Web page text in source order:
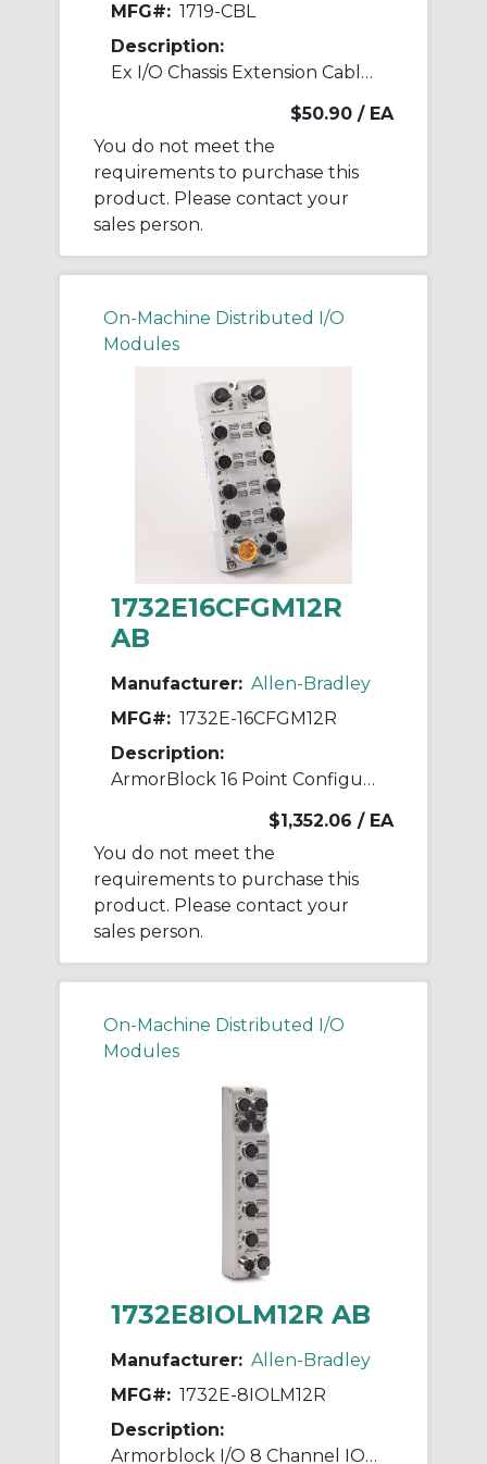
MFG#: 1719-CBL
Description:
Ex I/O Chassis Extension Cable 1 m
$50.90 / EA
You do not meet the
requirements to purchase this
product. Please contact your
sales person.
On-Machine Distributed I/O
Modules
1732E16CFGM12R
AB
Manufacturer: Allen-Bradley
MFG#: 1732E-16CFGM12R
Description:
ArmorBlock 16 Point Configurable
$1,352.06 / EA
You do not meet the
requirements to purchase this
product. Please contact your
sales person.
On-Machine Distributed I/O
Modules
1732E8IOLM12R AB
Manufacturer: Allen-Bradley
MFG#: 1732E-8IOLM12R
Description:
Armorblock I/O 8 Channel IO-Link Master